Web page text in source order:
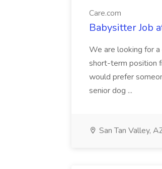
Care.com
Babysitter Job
We are looking for a
short-term position
would prefer
senior dog ...
San Tan Valley,